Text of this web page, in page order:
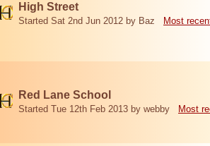
High Street
Started Sat 2nd Jun 2012 by Baz Most
Red Lane School
Started Tue 12th Feb 2013 by webby Most